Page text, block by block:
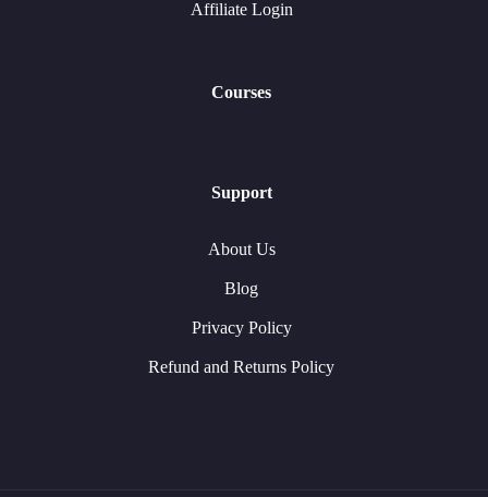
Affiliate Login
Courses
Support
About Us
Blog
Privacy Policy
Refund and Returns Policy